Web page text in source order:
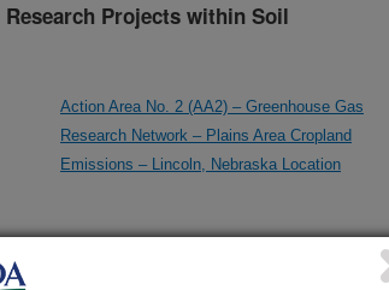
Research Projects within Soil
Action Area No. 2 (AA2) – Greenhouse Gas
Research Network – Plains Area Cropland
Emissions – Lincoln, Nebraska Location
Collaborative Institutional Biosafety Committee